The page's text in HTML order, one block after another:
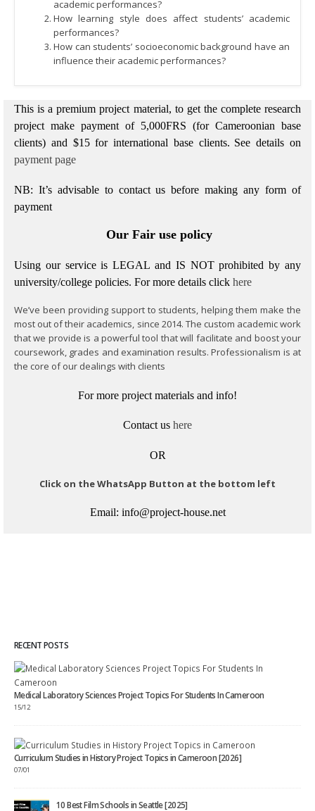
academic performances?
How learning style does affect students’ academic
performances?
How can students’ socioeconomic background have an
influence their academic performances?
This is a premium project material, to get the complete research
project make payment of 5,000FRS (for Cameroonian base
clients) and $15 for international base clients. See details on
payment page
NB: It’s advisable to contact us before making any form of
payment
Our Fair use policy
Using our service is LEGAL and IS NOT prohibited by any
university/college policies. For more details click here
We’ve been providing support to students, helping them make the
most out of their academics, since 2014. The custom academic work
that we provide is a powerful tool that will facilitate and boost your
coursework, grades and examination results. Professionalism is at
the core of our dealings with clients
For more project materials and info!
Contact us here
OR
Click on the WhatsApp Button at the bottom left
Email: info@project-house.net
RECENT POSTS
Medical Laboratory Sciences Project Topics For Students In Cameroon
15/12
Curriculum Studies in History Project Topics in Cameroon [2026]
07/01
10 Best Film Schools in Seattle [2025]